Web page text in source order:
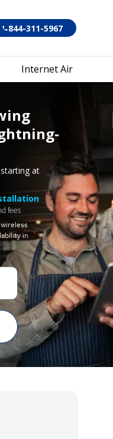
844-311-5967
Internet Air
at
fees
in